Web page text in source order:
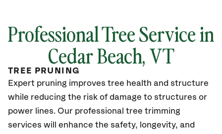
Professional Tree Service in
Cedar Beach, VT
TREE PRUNING
Expert pruning improves tree health and structure
while reducing the risk of damage to structures or
power lines. Our professional tree trimming
services will enhance the safety, longevity, and